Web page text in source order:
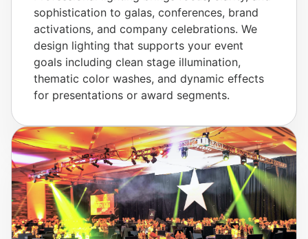
sophistication to galas, conferences, brand
activations, and company celebrations. We
design lighting that supports your event
goals including clean stage illumination,
thematic color washes, and dynamic effects
for presentations or award segments.